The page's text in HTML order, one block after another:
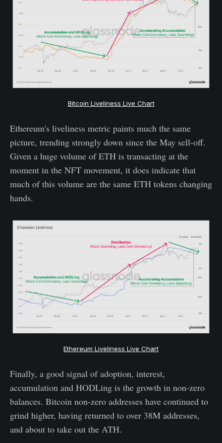
Bitcoin Liveliness Live Chart
Ethereum's liveliness metric paints much the same
picture, trending strongly down since the May sell-off.
Given a huge volume of ETH is transacting at the
moment in the NFT movement, it does indicate that
much of this volume are the same ETH tokens changing
hands.
Ethereum Liveliness Live Chart
Finally, a good signal of adoption, interest,
accumulation and HODLing is the growth in non-zero
balances. Bitcoin non-zero addresses have continued to
grind higher, having returned to over 38M addresses,
and about to take out the ATH.